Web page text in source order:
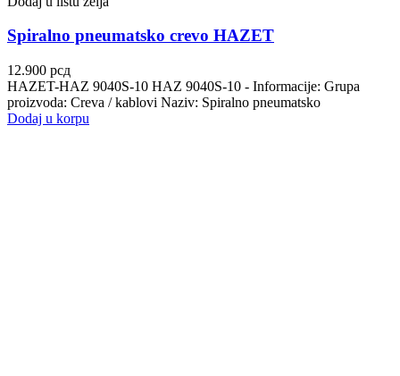
Spiralno pneumatsko crevo HAZET
12.900 рсд
HAZET-HAZ 9040S-10 HAZ 9040S-10 - Informacije: Grupa
proizvoda: Creva / kablovi Naziv: Spiralno pneumatsko
Dodaj u korpu